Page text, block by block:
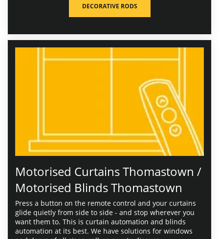
DECORATIVE RODS
Motorised Curtains Thomastown /
Motorised Blinds Thomastown
Press a button on the remote control and your curtains
glide quietly from side to side - and stop wherever you
want them to. This is curtain automation and blinds
automation at its best. We have solutions for windows